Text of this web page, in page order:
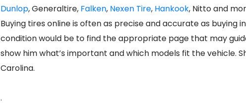
Dunlop, Generaltire, Falken, Nexen Tire, Hankook, Nitto and
Buying tires online is often as precise and accurate as
condition would be to find the appropriate page that may
show him what’s important and which models fit the vehicle.
Carolina.
.